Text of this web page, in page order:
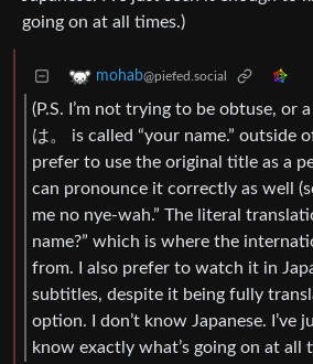
going on at all times.)
mohab@piefed.social
(P.S. I’m not trying to be obtuse, or
は。 is called “your name.” outside
prefer to use the original title as a
can pronounce it correctly as well
me no nye-wah.” The literal
name?” which is where the
from. I also prefer to watch it in
subtitles, despite it being fully
option. I don’t know Japanese. I’ve
know exactly what’s going on at all